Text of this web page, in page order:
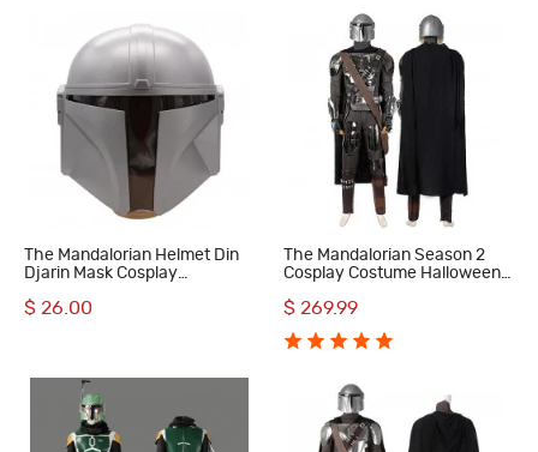
The Mandalorian Helmet Din
Djarin Mask Cosplay
$ 26.00
The Mandalorian Season 2
Cosplay Costume Halloween
$ 269.99